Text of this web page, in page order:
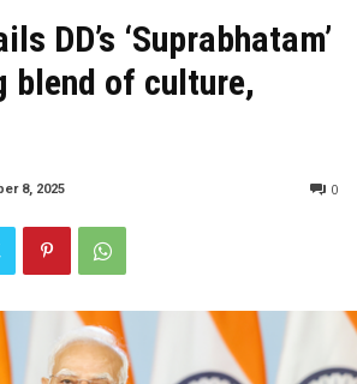
DD’s ‘Suprabhatam’
blend of culture,
8, 2025 0